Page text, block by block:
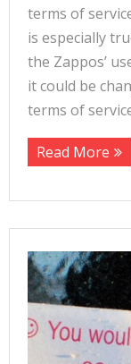
terms of
is especially
the Zappos’
it could be
terms of
Read More